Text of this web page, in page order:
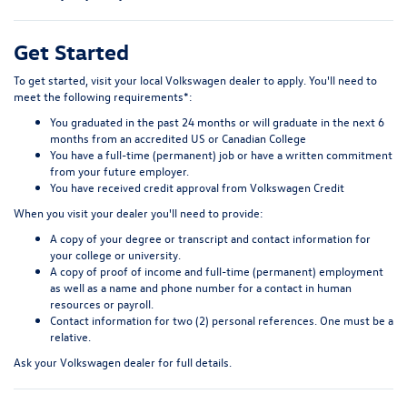
Get Started
To get started, visit your local Volkswagen dealer to apply. You'll need to
meet the following requirements*:
You graduated in the past 24 months or will graduate in the next 6
months from an accredited US or Canadian College
You have a full-time (permanent) job or have a written commitment
from your future employer.
You have received credit approval from Volkswagen Credit
When you visit your dealer you'll need to provide:
A copy of your degree or transcript and contact information for
your college or university.
A copy of proof of income and full-time (permanent) employment
as well as a name and phone number for a contact in human
resources or payroll.
Contact information for two (2) personal references. One must be a
relative.
Ask your Volkswagen dealer for full details.